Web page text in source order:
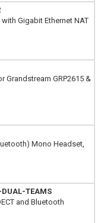
Gigabit Ethernet NAT
Grandstream GRP2615 &
Mono Headset,
TEAMS
and Bluetooth